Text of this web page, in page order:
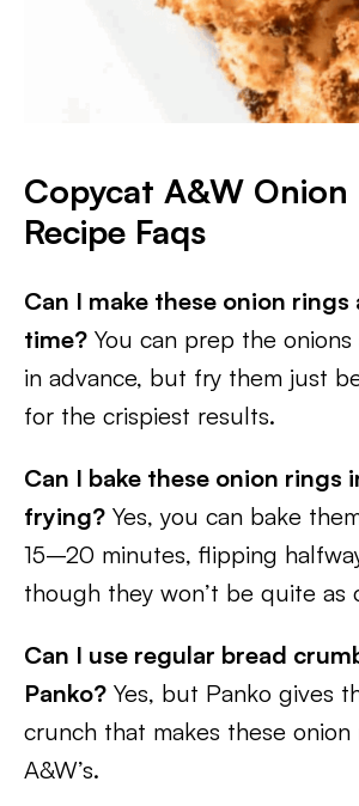
Copycat A&W Onion
Recipe Faqs
Can I make these onion rings
time? You can prep the
in advance, but fry them just
for the crispiest results.
Can I bake these onion rings
frying? Yes, you can bake
15–20 minutes, flipping
though they won’t be quite as
Can I use regular bread
Panko? Yes, but Panko gives
crunch that makes these onion
A&W’s.